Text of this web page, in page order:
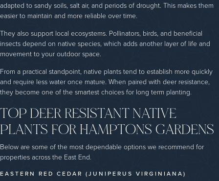
adapted to sandy soils, salt air, and periods of drought. This makes them
easier to maintain and more reliable over time.
They also support local ecosystems. Pollinators, birds, and beneficial
insects depend on native species, which adds another layer of life and
movement to your outdoor space.
From a practical standpoint, native plants tend to establish more quickly
and require less water once mature. When paired with deer resistance,
they become one of the smartest choices for long term planting.
TOP DEER RESISTANT NATIVE
PLANTS FOR HAMPTONS GARDENS
Below are some of the most dependable options we recommend for
properties across the East End.
EASTERN RED CEDAR (JUNIPERUS VIRGINIANA)